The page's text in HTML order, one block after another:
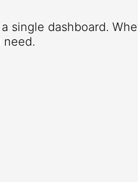
single dashboard.